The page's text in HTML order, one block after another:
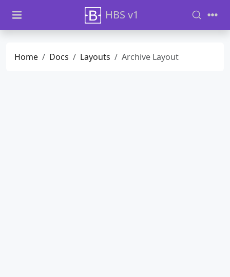
HBS v1
Home Docs Layouts Archive Layout